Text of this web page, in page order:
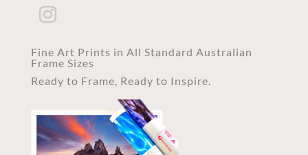
Fine Art Prints in All Standard Australian
Frame Sizes
Ready to Frame, Ready to Inspire.